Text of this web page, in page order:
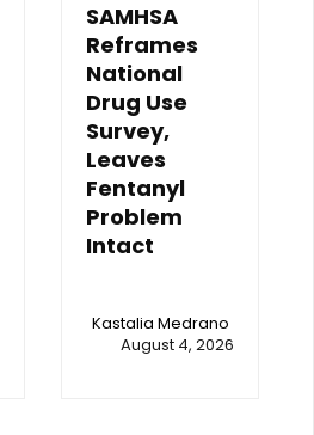
SAMHSA
Reframes
National
Drug Use
Survey,
Leaves
Fentanyl
Problem
Intact
Kastalia Medrano
August 4, 2026